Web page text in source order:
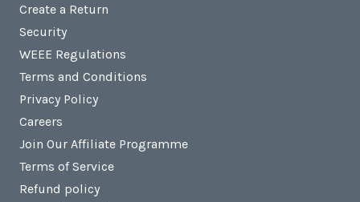
Create a Return
Security
WEEE Regulations
Terms and Conditions
Privacy Policy
Careers
Join Our Affiliate Programme
Terms of Service
Refund policy